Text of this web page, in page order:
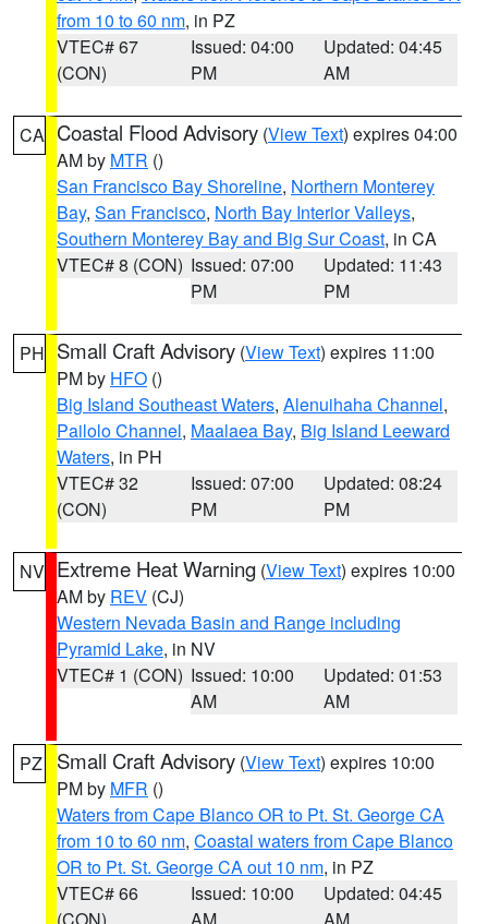
from 10 to 60 nm, in PZ
VTEC# 67
(CON)
Issued: 04:00
PM
Updated: 04:45
AM
CA Coastal Flood Advisory (View Text) expires 04:00
AM by MTR ()
San Francisco Bay Shoreline, Northern Monterey
Bay, San Francisco, North Bay Interior Valleys,
Southern Monterey Bay and Big Sur Coast, in CA
VTEC# 8 (CON) Issued: 07:00
PM
Updated: 11:43
PM
PH Small Craft Advisory (View Text) expires 11:00
PM by HFO ()
Big Island Southeast Waters, Alenuihaha Channel,
Pailolo Channel, Maalaea Bay, Big Island Leeward
Waters, in PH
VTEC# 32
(CON)
Issued: 07:00
PM
Updated: 08:24
PM
NV Extreme Heat Warning (View Text) expires 10:00
AM by REV (CJ)
Western Nevada Basin and Range including
Pyramid Lake, in NV
VTEC# 1 (CON) Issued: 10:00
AM
Updated: 01:53
AM
PZ Small Craft Advisory (View Text) expires 10:00
PM by MFR ()
Waters from Cape Blanco OR to Pt. St. George CA
from 10 to 60 nm, Coastal waters from Cape Blanco
OR to Pt. St. George CA out 10 nm, in PZ
VTEC# 66
Issued: 10:00
Updated: 04:45